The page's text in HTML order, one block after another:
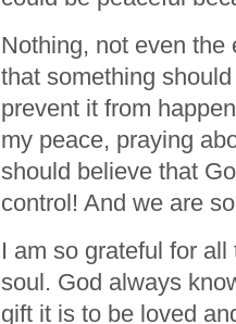
Nothing, not even the
that something
prevent it from
my peace, praying
should believe that
control! And we are
I am so grateful for
soul. God always
gift it is to be loved